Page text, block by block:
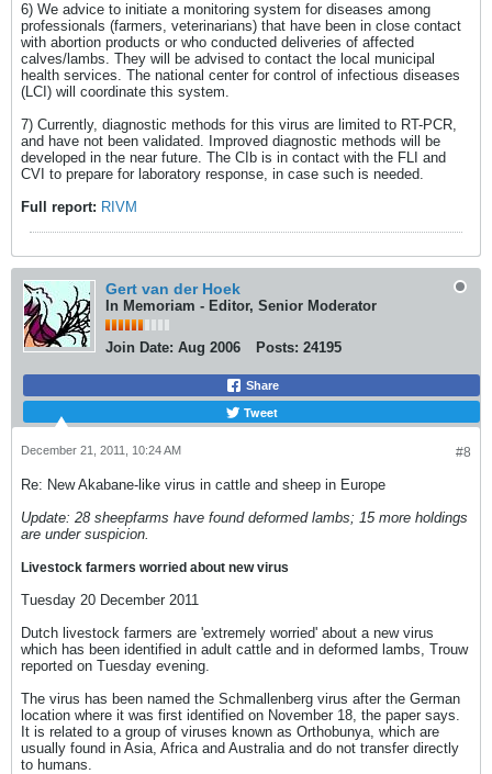
6) We advice to initiate a monitoring system for diseases among
professionals (farmers, veterinarians) that have been in close contact
with abortion products or who conducted deliveries of affected
calves/lambs. They will be advised to contact the local municipal
health services. The national center for control of infectious diseases
(LCI) will coordinate this system.
7) Currently, diagnostic methods for this virus are limited to RT-PCR,
and have not been validated. Improved diagnostic methods will be
developed in the near future. The CIb is in contact with the FLI and
CVI to prepare for laboratory response, in case such is needed.
Full report: RIVM
Gert van der Hoek
In Memoriam - Editor, Senior Moderator
Join Date: Aug 2006 Posts: 24195
Share
Tweet
#8
December 21, 2011, 10:24 AM
Re: New Akabane-like virus in cattle and sheep in Europe
Update: 28 sheepfarms have found deformed lambs; 15 more holdings
are under suspicion.
Livestock farmers worried about new virus
Tuesday 20 December 2011
Dutch livestock farmers are 'extremely worried' about a new virus
which has been identified in adult cattle and in deformed lambs, Trouw
reported on Tuesday evening.
The virus has been named the Schmallenberg virus after the German
location where it was first identified on November 18, the paper says.
It is related to a group of viruses known as Orthobunya, which are
usually found in Asia, Africa and Australia and do not transfer directly
to humans.